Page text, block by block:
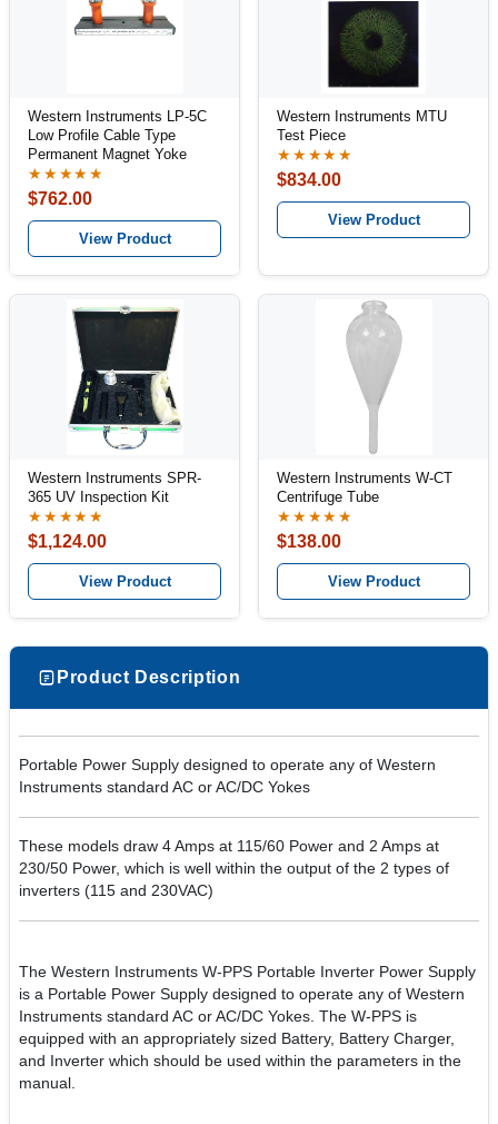
Western Instruments LP-5C
Low Profile Cable Type
Permanent Magnet Yoke
★★★★★
$762.00
View Product
Western Instruments MTU
Test Piece
★★★★★
$834.00
View Product
Western Instruments SPR-
365 UV Inspection Kit
★★★★★
$1,124.00
View Product
Western Instruments W-CT
Centrifuge Tube
★★★★★
$138.00
View Product
Product Description
Portable Power Supply designed to operate any of Western
Instruments standard AC or AC/DC Yokes
These models draw 4 Amps at 115/60 Power and 2 Amps at
230/50 Power, which is well within the output of the 2 types of
inverters (115 and 230VAC)
The Western Instruments W-PPS Portable Inverter Power Supply
is a Portable Power Supply designed to operate any of Western
Instruments standard AC or AC/DC Yokes. The W-PPS is
equipped with an appropriately sized Battery, Battery Charger,
and Inverter which should be used within the parameters in the
manual.